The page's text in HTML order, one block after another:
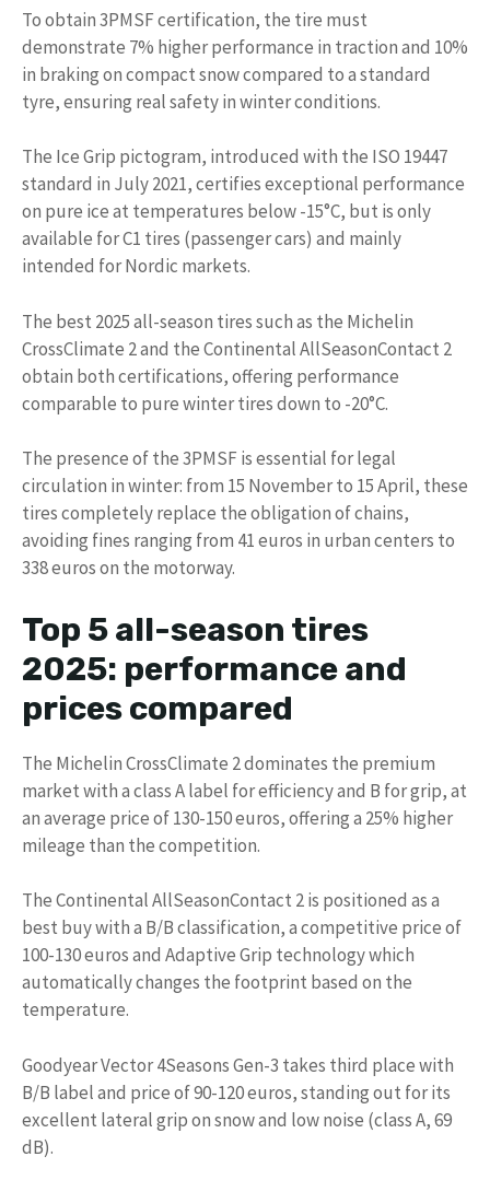
To obtain 3PMSF certification, the tire must
demonstrate 7% higher performance in traction and 10%
in braking on compact snow compared to a standard
tyre, ensuring real safety in winter conditions.
The Ice Grip pictogram, introduced with the ISO 19447
standard in July 2021, certifies exceptional performance
on pure ice at temperatures below -15°C, but is only
available for C1 tires (passenger cars) and mainly
intended for Nordic markets.
The best 2025 all-season tires such as the Michelin
CrossClimate 2 and the Continental AllSeasonContact 2
obtain both certifications, offering performance
comparable to pure winter tires down to -20°C.
The presence of the 3PMSF is essential for legal
circulation in winter: from 15 November to 15 April, these
tires completely replace the obligation of chains,
avoiding fines ranging from 41 euros in urban centers to
338 euros on the motorway.
Top 5 all-season tires
2025: performance and
prices compared
The Michelin CrossClimate 2 dominates the premium
market with a class A label for efficiency and B for grip, at
an average price of 130-150 euros, offering a 25% higher
mileage than the competition.
The Continental AllSeasonContact 2 is positioned as a
best buy with a B/B classification, a competitive price of
100-130 euros and Adaptive Grip technology which
automatically changes the footprint based on the
temperature.
Goodyear Vector 4Seasons Gen-3 takes third place with
B/B label and price of 90-120 euros, standing out for its
excellent lateral grip on snow and low noise (class A, 69
dB).